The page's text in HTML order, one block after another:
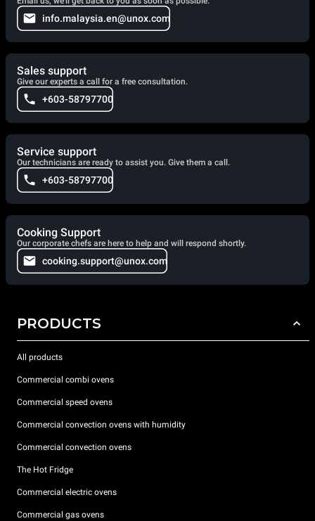
info.malaysia.en@unox.com
Sales support
Give our experts a call for a free consultation.
+603-58797700
Service support
Our technicians are ready to assist you. Give them a call.
+603-58797700
Cooking Support
Our corporate chefs are here to help and will respond shortly.
cooking.support@unox.com
PRODUCTS
All products
Commercial combi ovens
Commercial speed ovens
Commercial convection ovens with humidity
Commercial convection ovens
The Hot Fridge
Commercial electric ovens
Commercial gas ovens